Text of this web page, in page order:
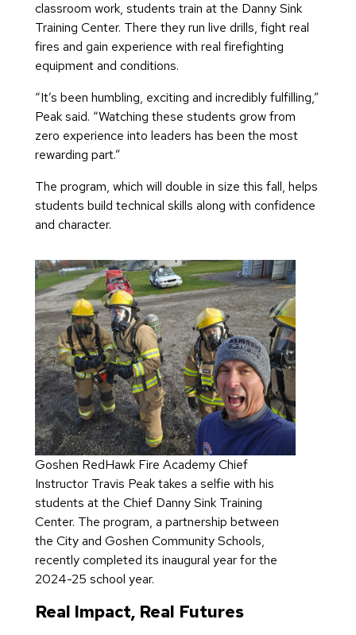
classroom work, students train at the Danny Sink
Training Center. There they run live drills, fight real
fires and gain experience with real firefighting
equipment and conditions.
“It’s been humbling, exciting and incredibly fulfilling,”
Peak said. “Watching these students grow from
zero experience into leaders has been the most
rewarding part.”
The program, which will double in size this fall, helps
students build technical skills along with confidence
and character.
Goshen RedHawk Fire Academy Chief
Instructor Travis Peak takes a selfie with his
students at the Chief Danny Sink Training
Center. The program, a partnership between
the City and Goshen Community Schools,
recently completed its inaugural year for the
2024-25 school year.
Real Impact, Real Futures